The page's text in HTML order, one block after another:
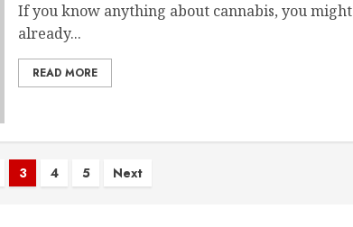
If you know anything about cannabis, you might
already...
READ MORE
3 4 5 Next